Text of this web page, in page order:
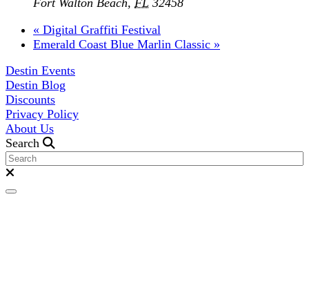
Fort Walton Beach, FL 32458
« Digital Graffiti Festival
Emerald Coast Blue Marlin Classic »
Destin Events
Destin Blog
Discounts
Privacy Policy
About Us
Search